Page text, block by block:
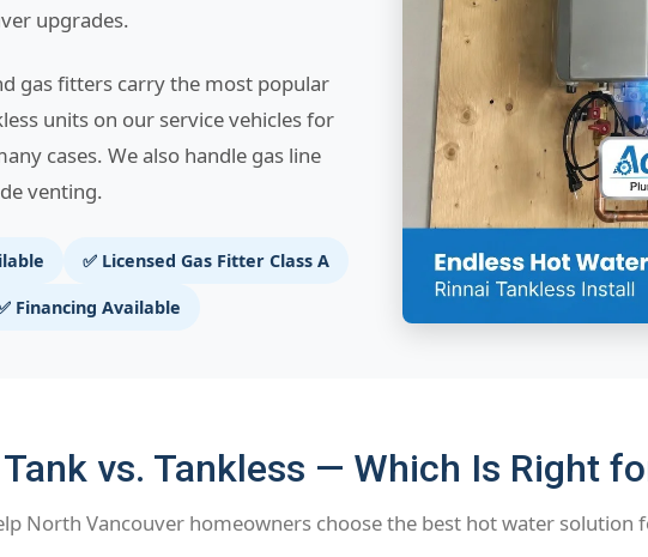
upgrades.
gas fitters carry the most popular
units on our service vehicles for
cases. We also handle gas line
venting.
✅ Licensed Gas Fitter Class A
Financing Available
Tank vs. Tankless — Which Is Right
North Vancouver homeowners choose the best hot water solution